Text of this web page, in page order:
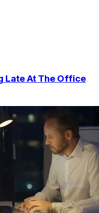
Late At The Office